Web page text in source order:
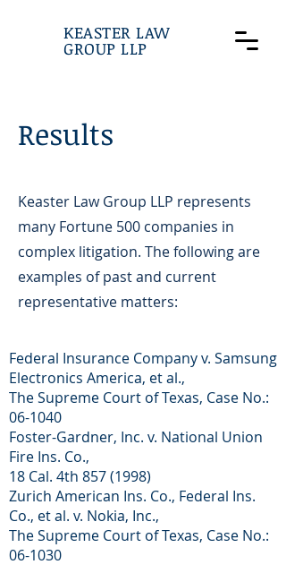
KEASTER LAW
GROUP LLP
Results
Keaster Law Group LLP represents
many Fortune 500 companies in
complex litigation. The following are
examples of past and current
representative matters:
Federal Insurance Company v. Samsung
Electronics America, et al.,
The Supreme Court of Texas, Case No.:
06-1040
Foster-Gardner, Inc. v. National Union
Fire Ins. Co.,
18 Cal. 4th 857 (1998)
Zurich American Ins. Co., Federal Ins.
Co., et al. v. Nokia, Inc.,
The Supreme Court of Texas, Case No.:
06-1030